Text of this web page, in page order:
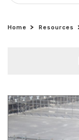
Home Resources